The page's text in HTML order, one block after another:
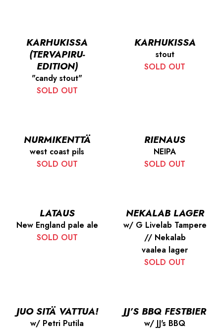
KARHUKISSA
(TERVAPIRU-
EDITION)
"candy stout"
SOLD OUT
KARHUKISSA
stout
SOLD OUT
NURMIKENTTÄ
west coast pils
SOLD OUT
RIENAUS
NEIPA
SOLD OUT
LATAUS
New England pale ale
SOLD OUT
NEKALAB LAGER
w/ G Livelab Tampere
// Nekalab
vaalea lager
SOLD OUT
JUO SITÄ VATTUA!
w/ Petri Putila
JJ’S BBQ FESTBIER
w/ JJ's BBQ